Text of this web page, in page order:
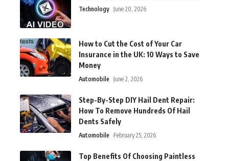
Technology June 20, 2026
How to Cut the Cost of Your Car
Insurance in the UK: 10 Ways to Save
Money
Automobile June 2, 2026
Step-By-Step DIY Hail Dent Repair:
How To Remove Hundreds Of Hail
Dents Safely
Automobile February 25, 2026
Top Benefits Of Choosing Paintless